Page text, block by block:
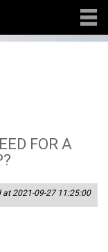
FOR A
at 2021-09-27 11:25:00